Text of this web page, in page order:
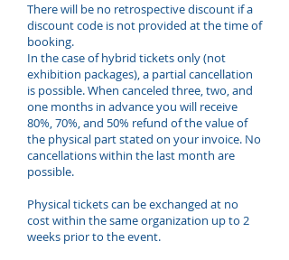
There will be no retrospective discount if a
discount code is not provided at the time of
booking.
In the case of hybrid tickets only (not
exhibition packages), a partial cancellation
is possible. When canceled three, two, and
one months in advance you will receive
80%, 70%, and 50% refund of the value of
the physical part stated on your invoice. No
cancellations within the last month are
possible.
Physical tickets can be exchanged at no
cost within the same organization up to 2
weeks prior to the event.